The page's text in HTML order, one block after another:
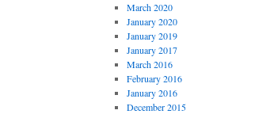
March 2020
January 2020
January 2019
January 2017
March 2016
February 2016
January 2016
December 2015